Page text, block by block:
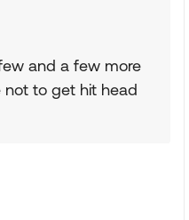
and a few more
to get hit head